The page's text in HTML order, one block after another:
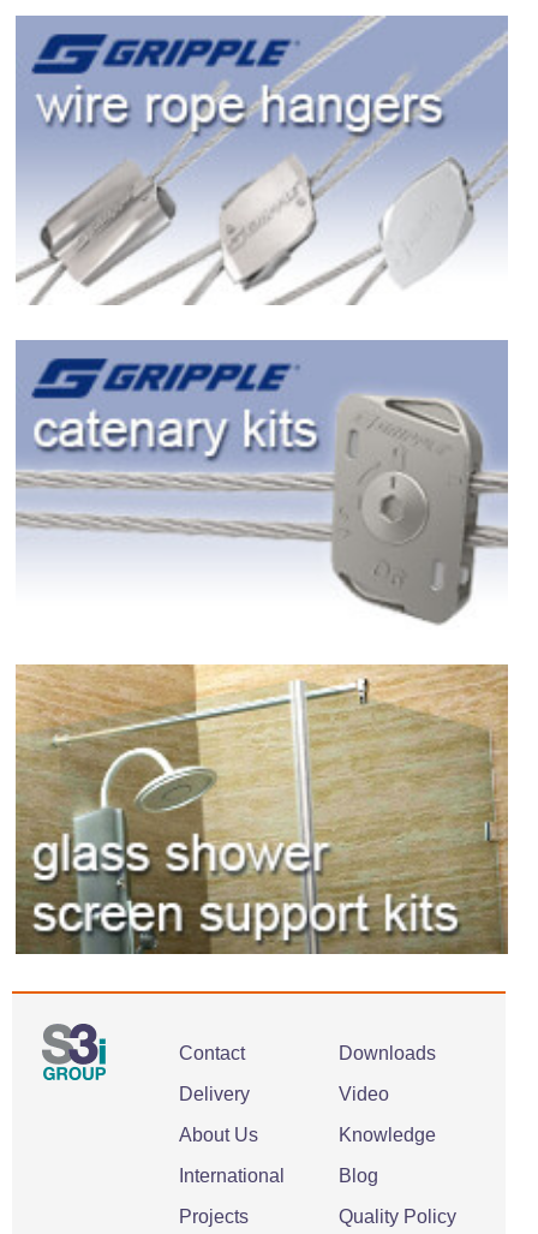
Contact
Delivery
About Us
International
Projects
Downloads
Video
Knowledge
Blog
Quality Policy